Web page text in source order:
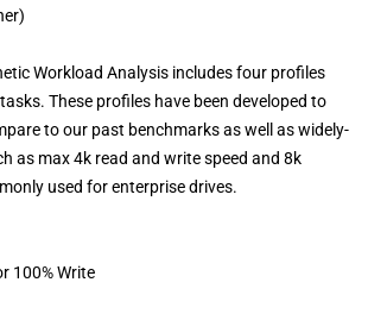
Workload Analysis includes four profiles
These profiles have been developed to
to our past benchmarks as well as widely-
as max 4k read and write speed and 8k
used for enterprise drives.
100% Write